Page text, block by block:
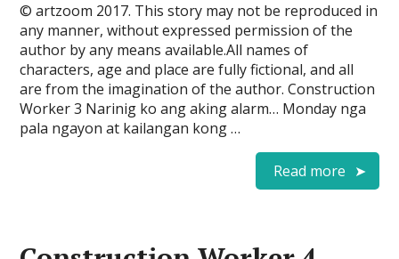
© artzoom 2017. This story may not be reproduced in
any manner, without expressed permission of the
author by any means available.All names of
characters, age and place are fully fictional, and all
are from the imagination of the author. Construction
Worker 3 Narinig ko ang aking alarm… Monday nga
pala ngayon at kailangan kong …
Read more